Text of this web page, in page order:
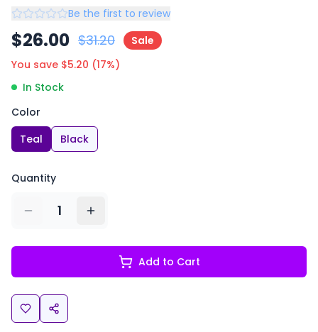
Be the first to review
$26.00 $31.20
Sale
You save $5.20 (17%)
In Stock
Color
Teal
Black
Quantity
1
Add to Cart